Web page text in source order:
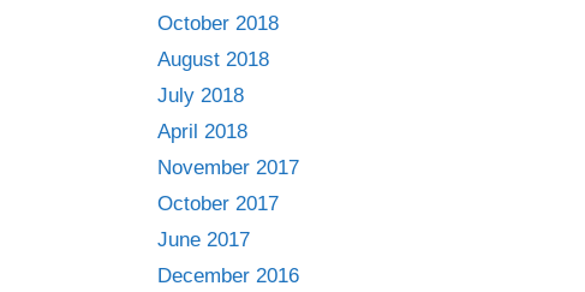
October 2018
August 2018
July 2018
April 2018
November 2017
October 2017
June 2017
December 2016